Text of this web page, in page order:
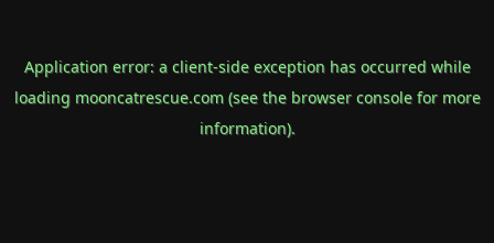
Application error: a client-side exception has occurred while
loading mooncatrescue.com(see the browser consolefor more
information).